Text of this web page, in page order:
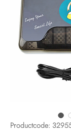
Productcode: